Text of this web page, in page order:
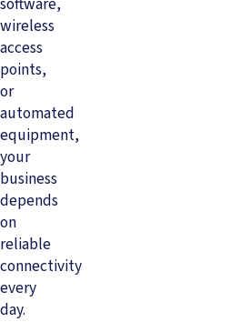
wireless
access
points,
or
automated
equipment,
your
business
depends
on
reliable
connectivity
every
day.